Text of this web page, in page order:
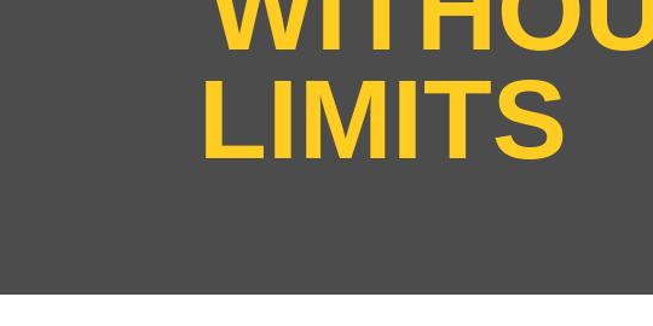
LIMITS